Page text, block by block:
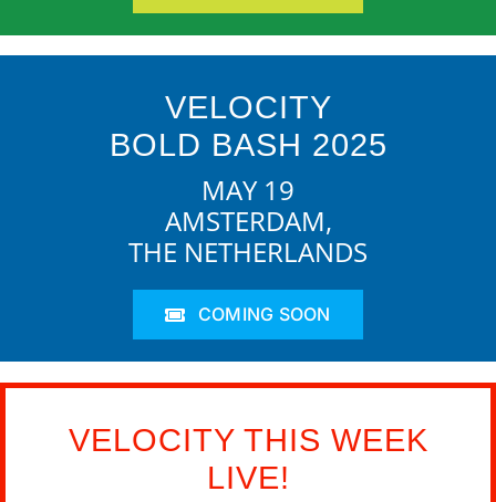
VELOCITY
BOLD BASH 2025
MAY 19
AMSTERDAM,
THE NETHERLANDS
COMING SOON
VELOCITY THIS WEEK
LIVE!